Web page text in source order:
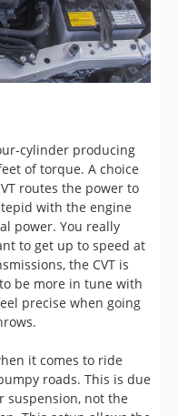
cylinder producing
routes the power to
power. You really
to get up to speed at
the CVT is
be more in tune with
precise when going
it comes to ride
roads. This is due
not the
comfortable ride, but
iM isn't a driver's car
numb.